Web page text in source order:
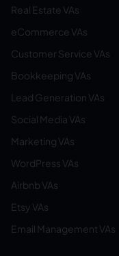
Real Estate VAs
eCommerce VAs
Customer Service VAs
Bookkeeping VAs
Lead Generation VAs
Social Media VAs
Marketing VAs
WordPress VAs
Airbnb VAs
Etsy VAs
Email Management VAs